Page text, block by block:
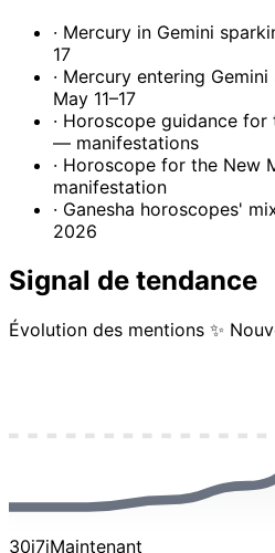
· Mercury in Gemini
17
· Mercury entering
May 11–17
· Horoscope guidance
— manifestations
· Horoscope for the New
manifestation
· Ganesha horoscopes'
2026
Signal de tendance
Évolution des mentions ✨
30j7jMaintenant